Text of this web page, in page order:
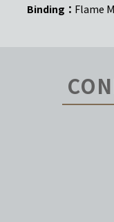
Binding： Flame